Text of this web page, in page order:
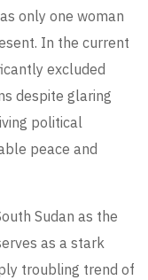
only one woman
In the current
excluded
despite glaring
political
peace and
Sudan as the
as a stark
troubling trend of